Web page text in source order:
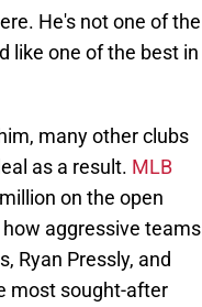
He's not one of the
like one of the best in
many other clubs
as a result. MLB
on the open
aggressive teams
Ryan Pressly, and
most sought-after